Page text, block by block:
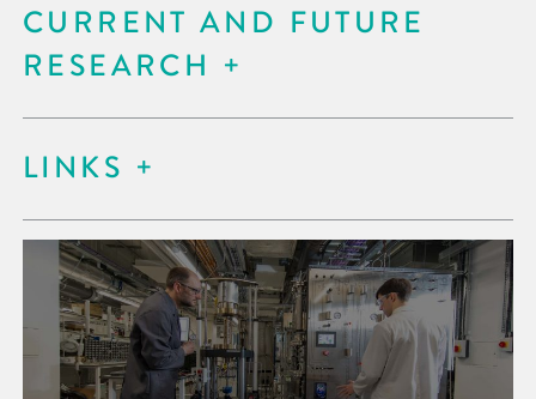
CURRENT AND FUTURE
RESEARCH
LINKS